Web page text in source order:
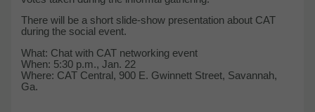
There will be a short slide-show presentation about CAT
during the social event.
What: Chat with CAT networking event
When: 5:30 p.m., Jan. 22
Where: CAT Central, 900 E. Gwinnett Street, Savannah,
Ga.